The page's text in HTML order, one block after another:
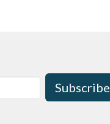
Subscribe